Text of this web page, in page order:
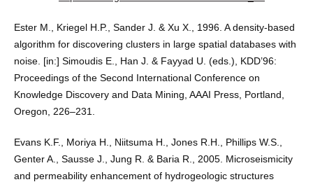
Ester M., Kriegel H.P., Sander J. & Xu X., 1996. A density-based
algorithm for discovering clusters in large spatial databases with
noise. [in:] Simoudis E., Han J. & Fayyad U. (eds.), KDD’96:
Proceedings of the Second International Conference on
Knowledge Discovery and Data Mining, AAAI Press, Portland,
Oregon, 226–231.
Evans K.F., Moriya H., Niitsuma H., Jones R.H., Phillips W.S.,
Genter A., Sausse J., Jung R. & Baria R., 2005. Microseismicity
and permeability enhancement of hydrogeologic structures